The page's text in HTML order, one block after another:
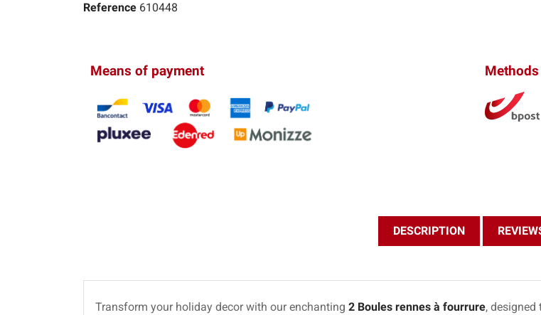
Reference 610448
Means of payment
DESCRIPTION
Transform your holiday decor with our enchanting 2 Boules rennes à fourrure,